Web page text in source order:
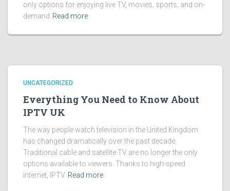
only options for enjoying live TV, movies, sports, and on-
demand Read more
UNCATEGORIZED
Everything You Need to Know About
IPTV UK
The way people watch television in the United Kingdom
has changed dramatically over the past decade.
Traditional cable and satellite TV are no longer the only
options available to viewers. Thanks to high-speed
internet, IPTV Read more